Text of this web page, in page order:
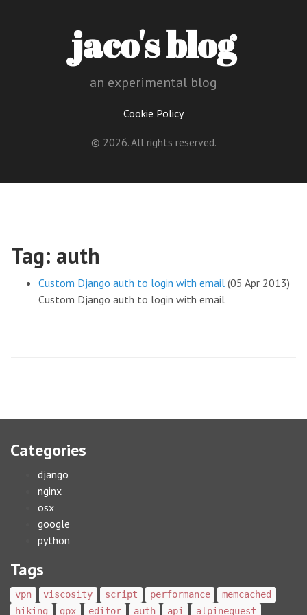
jaco's blog
an experimental blog
Cookie Policy
© 2026. All rights reserved.
Tag: auth
Custom Django auth to login with email (05 Apr 2013)
Custom Django auth to login with email
Categories
django
nginx
osx
google
python
Tags
vpn viscosity script performance
memcached
hiking
gpx editor auth api alpinequest